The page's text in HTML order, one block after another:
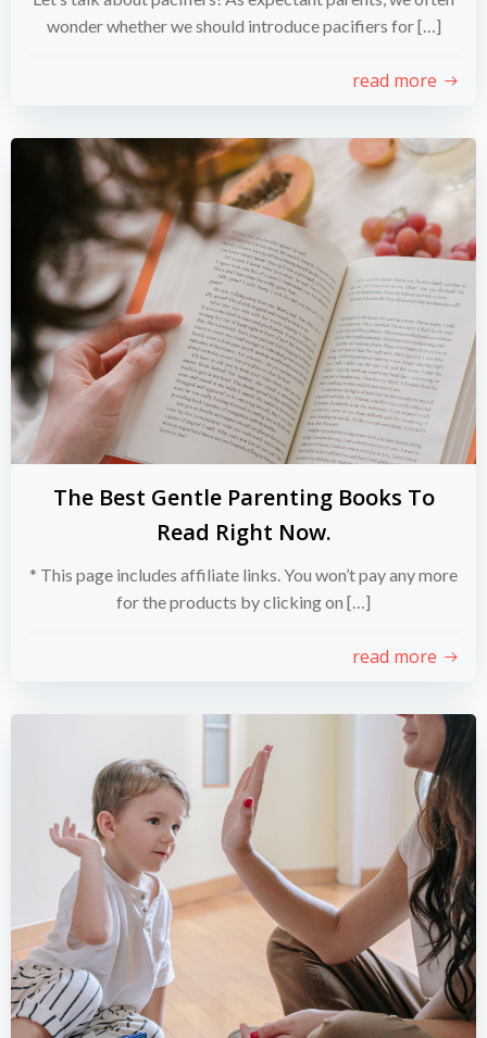
wonder whether we should introduce pacifiers for […]
read more
The Best Gentle Parenting Books To
Read Right Now.
* This page includes affiliate links. You won’t pay any more
for the products by clicking on […]
read more